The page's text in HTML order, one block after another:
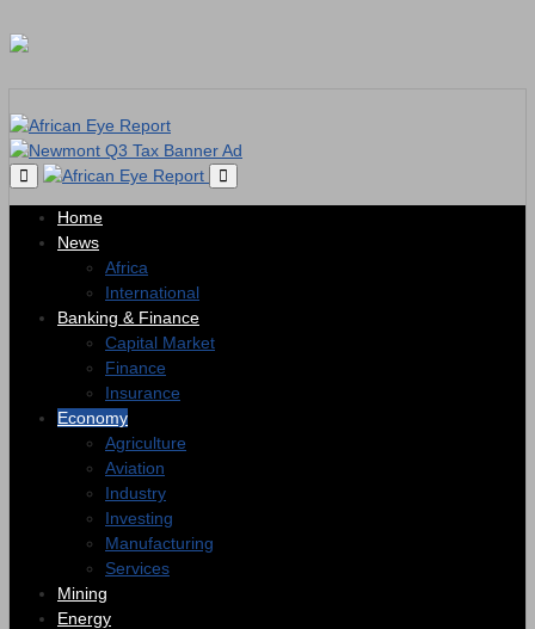
Home
News
Africa
International
Banking & Finance
Capital Market
Finance
Insurance
Economy
Agriculture
Aviation
Industry
Investing
Manufacturing
Services
Mining
Energy